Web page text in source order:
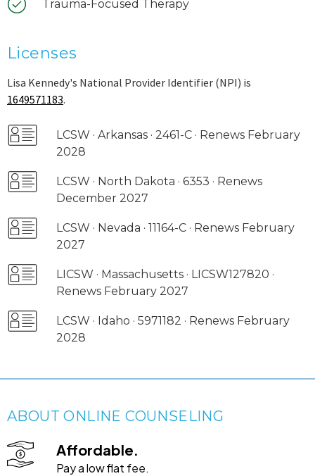
Trauma-Focused Therapy
Licenses
Lisa Kennedy's National Provider Identifier (NPI) is
1649571183.
LCSW · Arkansas · 2461-C · Renews February
2028
LCSW · North Dakota · 6353 · Renews
December 2027
LCSW · Nevada · 11164-C · Renews February
2027
LICSW · Massachusetts · LICSW127820 ·
Renews February 2027
LCSW · Idaho · 5971182 · Renews February
2028
ABOUT ONLINE COUNSELING
Affordable.
Pay a low flat fee.